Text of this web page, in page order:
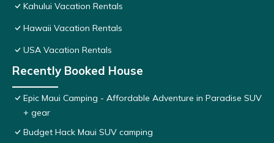
Kahului Vacation Rentals
Hawaii Vacation Rentals
USA Vacation Rentals
Recently Booked House
Epic Maui Camping - Affordable Adventure in Paradise SUV
+ gear
Budget Hack Maui SUV camping